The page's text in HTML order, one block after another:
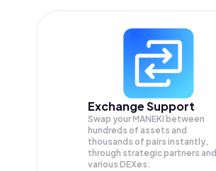
Exchange Support
Swap yourMANEKI between
hundreds of assets and
thousands of pairs instantly,
through strategic partners and
various DEXes.